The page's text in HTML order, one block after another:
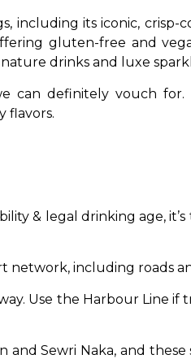
including its iconic, crisp-
gluten-free and
drinks and luxe
can definitely vouch for.
flavors.
& legal drinking age,
network, including roads
Use the Harbour Line if
and Sewri Naka, and